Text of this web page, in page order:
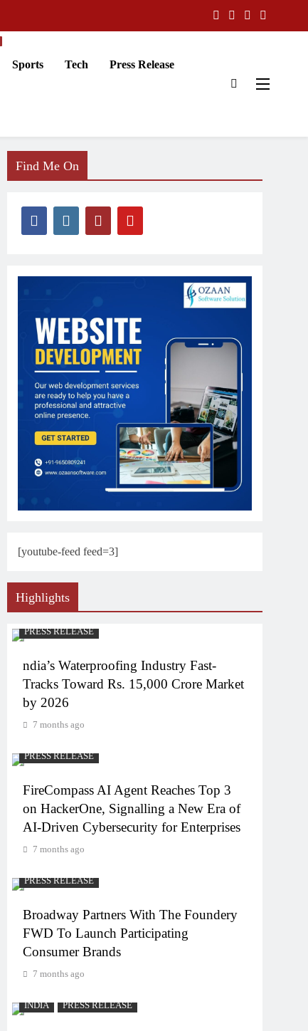
Sports Tech Press Release
Find Me On
[youtube-feed feed=3]
Highlights
PRESS RELEASE
ndia’s Waterproofing Industry Fast-
Tracks Toward Rs. 15,000 Crore Market
by 2026
7 months ago
PRESS RELEASE
FireCompass AI Agent Reaches Top 3
on HackerOne, Signalling a New Era of
AI-Driven Cybersecurity for Enterprises
7 months ago
PRESS RELEASE
Broadway Partners With The Foundery
FWD To Launch Participating
Consumer Brands
7 months ago
INDIA PRESS RELEASE